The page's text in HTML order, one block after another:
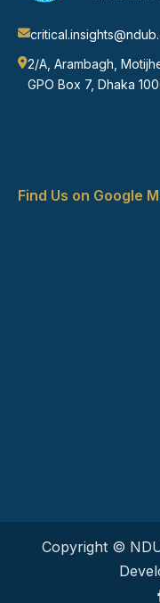
2/A, Arambagh,
GPO Box 7, Dhaka
Find Us on Google
Copyright ©